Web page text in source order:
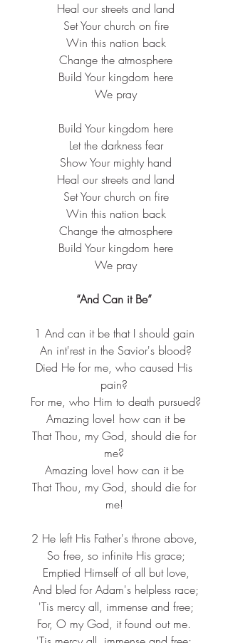
Heal our streets and land
Set Your church on fire
Win this nation back
Change the atmosphere
Build Your kingdom here
We pray
Build Your kingdom here
Let the darkness fear
Show Your mighty hand
Heal our streets and land
Set Your church on fire
Win this nation back
Change the atmosphere
Build Your kingdom here
We pray
“And Can it Be”
1 And can it be that I should gain
An int'rest in the Savior's blood?
pain?
For me, who Him to death pursued?
Amazing love! how can it be
me?
Amazing love! how can it be
me!
2 He left His Father's throne above,
So free, so infinite His grace;
Emptied Himself of all but love,
And bled for Adam's helpless race;
'Tis mercy all, immense and free;
For, O my God, it found out me.